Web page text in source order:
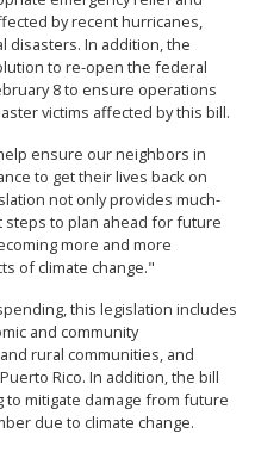
by recent hurricanes,
disasters. In addition, the
to re-open the federal
8 to ensure operations
victims affected by this bill.
ensure our neighbors in
to get their lives back on
not only provides much-
to plan ahead for future
more and more
of climate change."
this legislation includes
and community
rural communities, and
Rico. In addition, the bill
mitigate damage from future
due to climate change.